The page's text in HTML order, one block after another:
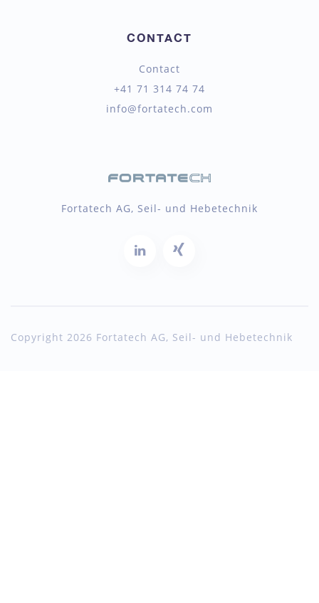
CONTACT
Contact
+41 71 314 74 74
info@fortatech.com
Fortatech AG, Seil- und Hebetechnik
Copyright 2026 Fortatech AG, Seil- und Hebetechnik